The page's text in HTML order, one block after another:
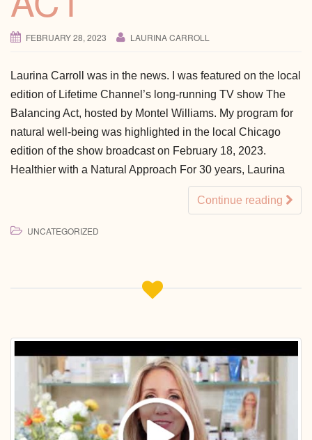
FEBRUARY 28, 2023 LAURINA CARROLL
Laurina Carroll was in the news. I was featured on the local
edition of Lifetime Channel’s long-running TV show The
Balancing Act, hosted by Montel Williams. My program for
natural well-being was highlighted in the local Chicago
edition of the show broadcast on February 18, 2023.
Healthier with a Natural Approach For 30 years, Laurina
Continue reading
UNCATEGORIZED